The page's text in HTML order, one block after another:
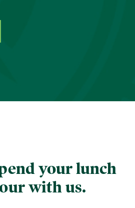
your lunch
with us.